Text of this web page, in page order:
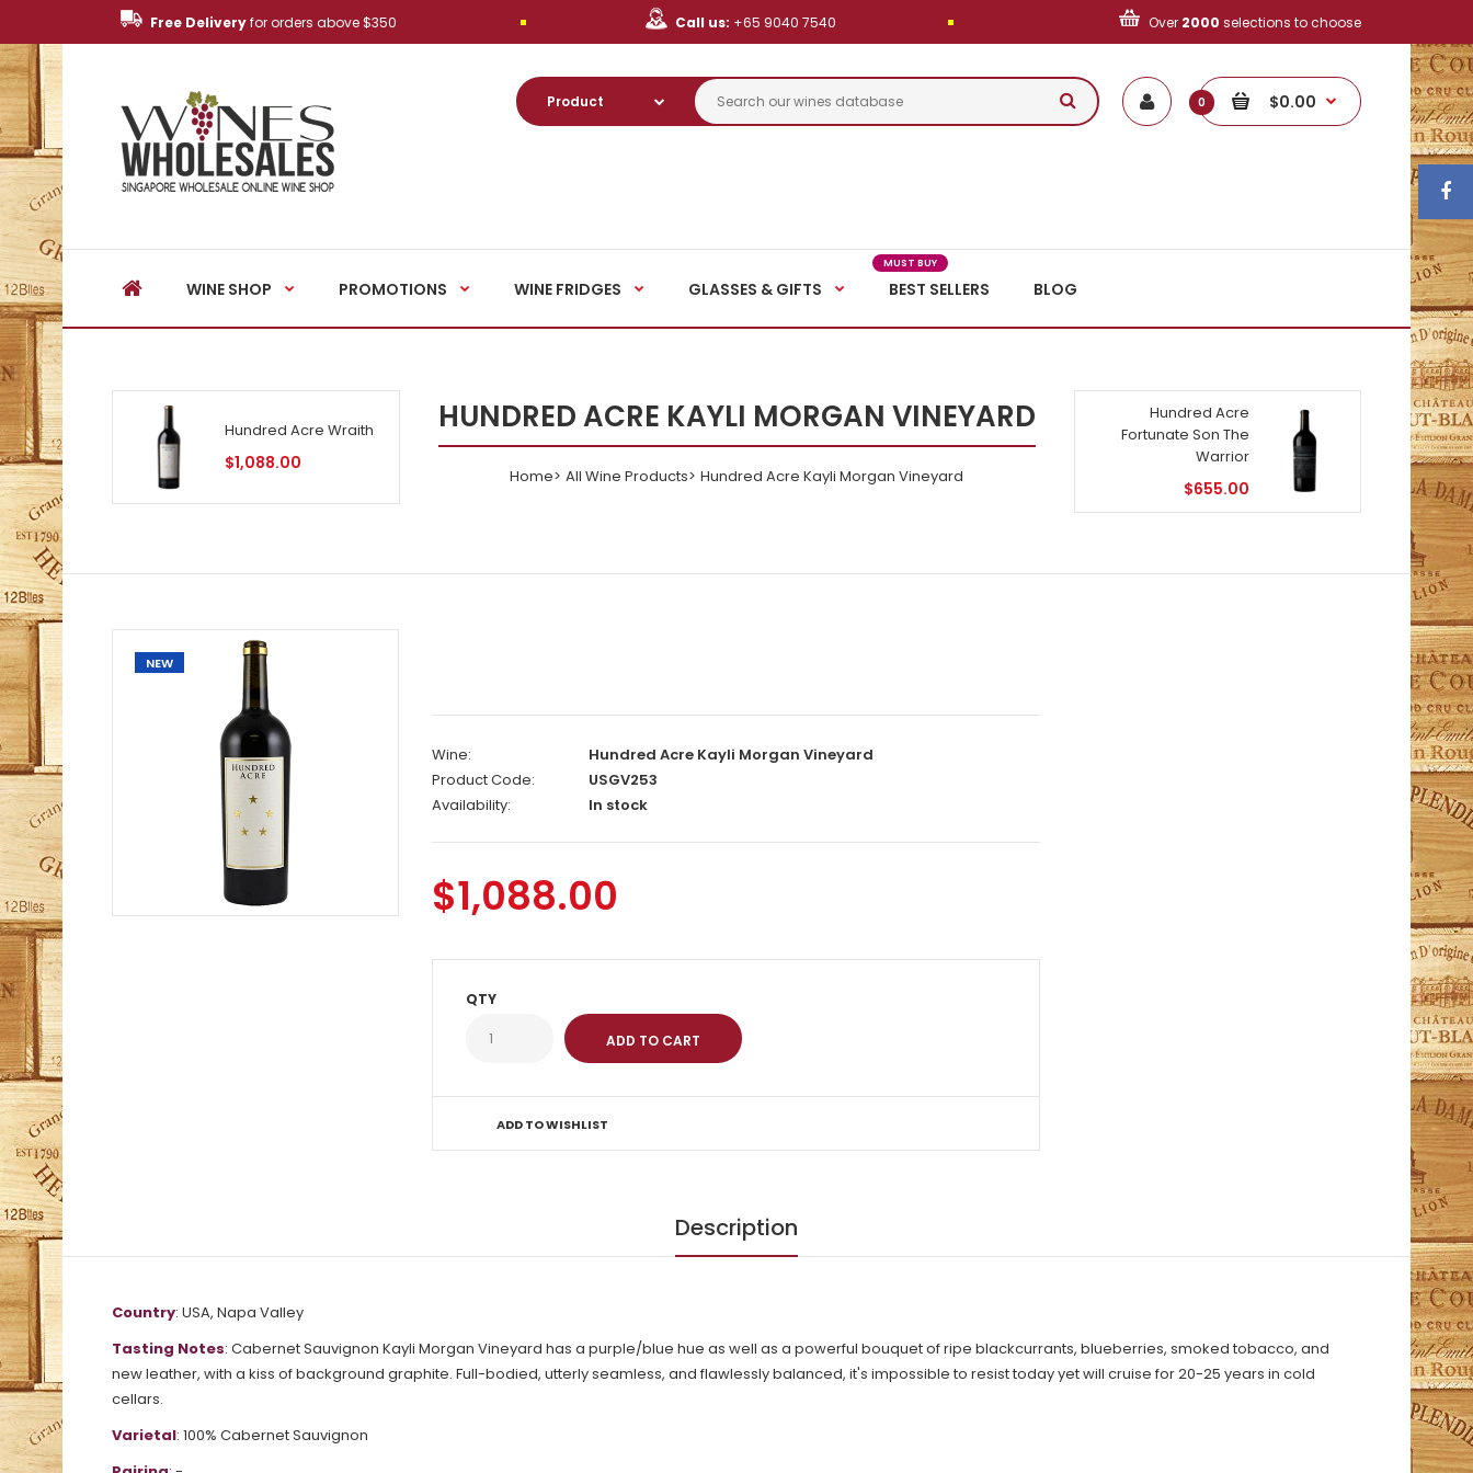
Free Deliveryfor orders above $350 Call us: +65 9040 7540 Over 2000 selections to choose
0 $0.00
WINE SHOP PROMOTIONS WINE FRIDGES GLASSES & GIFTS BEST SELLERS
MUST BUY
BLOG
Hundred Acre Wraith
$1,088.00
HUNDRED ACRE KAYLI MORGAN VINEYARD
Home All Wine Products Hundred Acre Kayli Morgan Vineyard
Hundred Acre
Fortunate Son The
Warrior
$655.00
NEW
Wine:
Hundred Acre Kayli Morgan Vineyard
Product Code:
USGV253
Availability:
In stock
$1,088.00
QTY
ADD TO WISHLIST
Description
Country: USA, Napa Valley
Tasting Notes: Cabernet Sauvignon Kayli Morgan Vineyard has a purple/blue hue as well as a powerful bouquet of ripe blackcurrants, blueberries, smoked tobacco, and
new leather, with a kiss of background graphite. Full-bodied, utterly seamless, and flawlessly balanced, it's impossible to resist today yet will cruise for 20-25 years in cold
cellars.
Varietal: 100% Cabernet Sauvignon